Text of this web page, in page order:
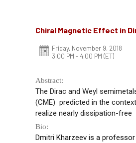
Chiral Magnetic Effect in
Friday, November 9, 2018
3:00 PM - 4:00 PM (ET)
Abstract:
The Dirac and Weyl
(CME) predicted in the
realize nearly dissipation-free
Bio:
Dmitri Kharzeev is a